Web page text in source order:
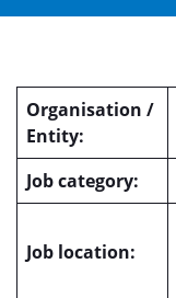
Organisation /
Entity:
Job category:
Job location: